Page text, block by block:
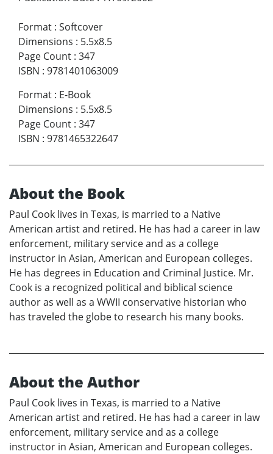
Format : Softcover
Dimensions : 5.5x8.5
Page Count : 347
ISBN : 9781401063009
Format : E-Book
Dimensions : 5.5x8.5
Page Count : 347
ISBN : 9781465322647
About the Book
Paul Cook lives in Texas, is married to a Native
American artist and retired. He has had a career in law
enforcement, military service and as a college
instructor in Asian, American and European colleges.
He has degrees in Education and Criminal Justice. Mr.
Cook is a recognized political and biblical science
author as well as a WWII conservative historian who
has traveled the globe to research his many books.
About the Author
Paul Cook lives in Texas, is married to a Native
American artist and retired. He has had a career in law
enforcement, military service and as a college
instructor in Asian, American and European colleges.